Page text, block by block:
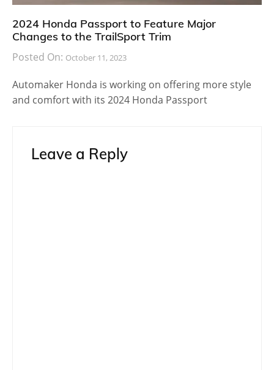
2024 Honda Passport to Feature Major
Changes to the TrailSport Trim
Posted On: October 11, 2023
Automaker Honda is working on offering more style
and comfort with its 2024 Honda Passport
Leave a Reply